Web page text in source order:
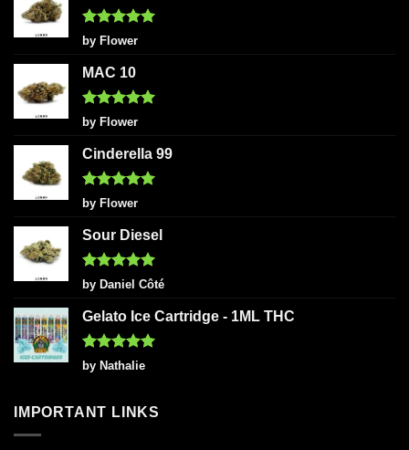
Rated5
out of 5
by Flower
MAC 10
Rated5
out of 5
by Flower
Cinderella 99
Rated5
out of 5
by Flower
Sour Diesel
Rated5
out of 5
by Daniel Côté
Gelato Ice Cartridge - 1ML THC
Rated5
out of 5
by Nathalie
IMPORTANT LINKS